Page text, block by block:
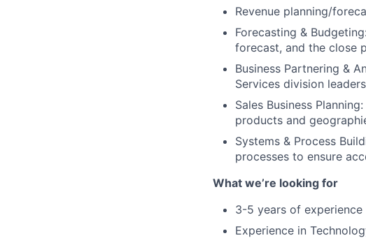
Revenue planning/
Forecasting &
forecast, and the close
Business Partnering &
Services division
Sales Business
products and
Systems & Process
processes to ensure
What we’re looking for
3-5 years of
Experience in